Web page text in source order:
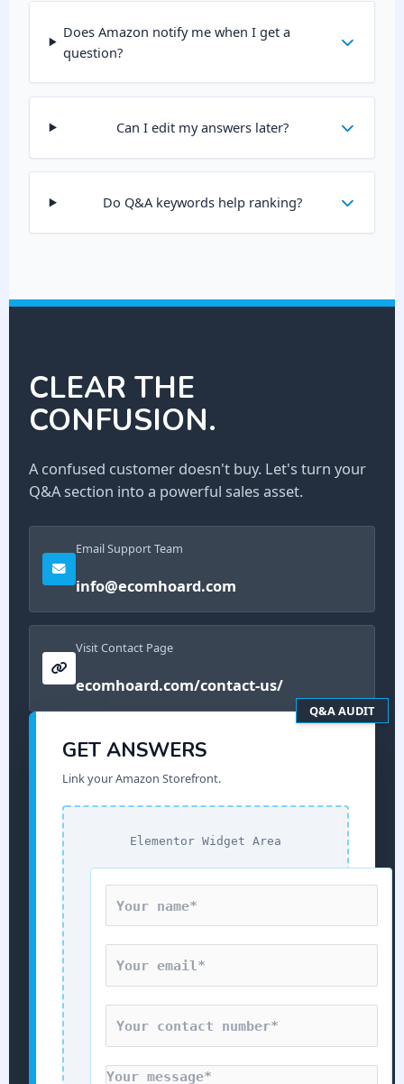
Does Amazon notify me when I get a
question?
Can I edit my answers later?
Do Q&A keywords help ranking?
CLEAR THE
CONFUSION.
A confused customer doesn't buy. Let's turn your
Q&A section into a powerful sales asset.
Email Support Team
info@ecomhoard.com
Visit Contact Page
ecomhoard.com/contact-us/
Q&A AUDIT
GET ANSWERS
Link your Amazon Storefront.
Elementor Widget Area
t
M